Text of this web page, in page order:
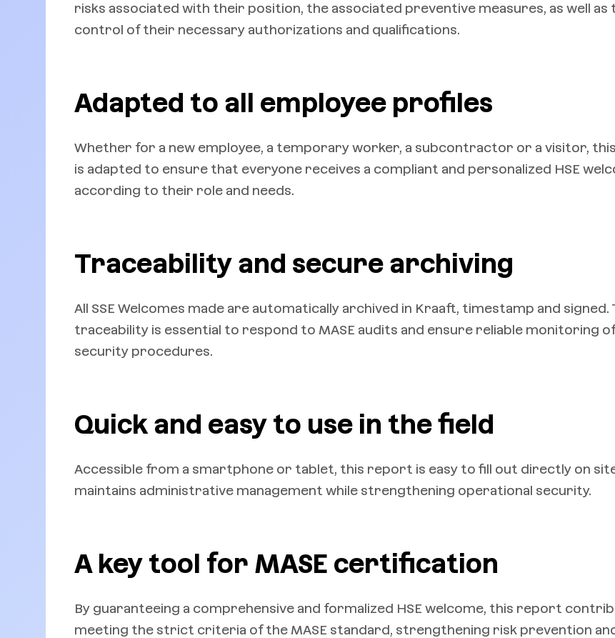
risks associated with their position, the associated preventive measures, as well as
control of their necessary authorizations and qualifications.
Adapted to all employee profiles
Whether for a new employee, a temporary worker, a subcontractor or a visitor,
is adapted to ensure that everyone receives a compliant and personalized HSE
according to their role and needs.
Traceability and secure archiving
All SSE Welcomes made are automatically archived in Kraaft, timestamp and signed.
traceability is essential to respond to MASE audits and ensure reliable monitoring
security procedures.
Quick and easy to use in the field
Accessible from a smartphone or tablet, this report is easy to fill out directly on
maintains administrative management while strengthening operational security.
A key tool for MASE certification
By guaranteeing a comprehensive and formalized HSE welcome, this report
meeting the strict criteria of the MASE standard, strengthening risk prevention